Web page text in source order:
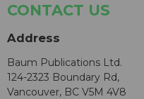
CONTACT US
Address
Baum Publications Ltd.
124-2323 Boundary Rd,
Vancouver, BC V5M 4V8